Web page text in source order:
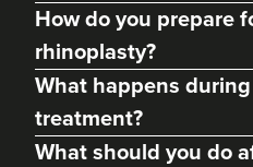
Abigail Necchi
Primrose Aesthetics
How do you prepare
rhinoplasty?
What happens
treatment?
What should you do